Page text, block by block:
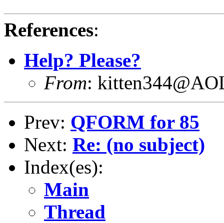
References:
Help? Please?
From:
Prev: QFORM for 85
Next: Re: (no subject)
Index(es):
Main
Thread